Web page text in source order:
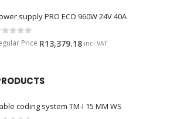
supply PRO ECO 960W 24V 40A
out of 5
Price R13,379.18 incl.VAT
coding system TM-I 15 MM WS